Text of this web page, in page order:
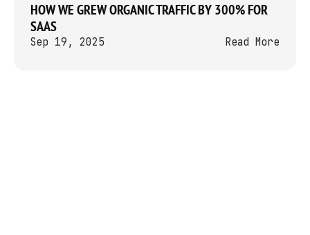
HOW WE GREW ORGANIC TRAFFIC BY 300% FOR
SAAS
Sep 19, 2025 Read More